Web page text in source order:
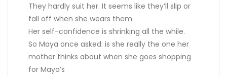
They hardly suit her. It seems like they’ll slip or
fall off when she wears them.
Her self-confidence is shrinking all the while.
So Maya once asked: is she really the one her
mother thinks about when she goes shopping
for Maya’s